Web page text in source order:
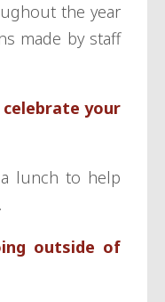
the year
made by staff
your
lunch to help
outside of